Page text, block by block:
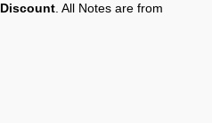
Discount. All Notes are from